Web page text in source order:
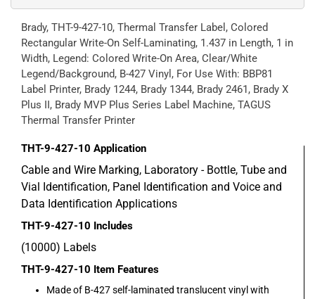
Brady, THT-9-427-10, Thermal Transfer Label, Colored
Rectangular Write-On Self-Laminating, 1.437 in Length, 1 in
Width, Legend: Colored Write-On Area, Clear/White
Legend/Background, B-427 Vinyl, For Use With: BBP81
Label Printer, Brady 1244, Brady 1344, Brady 2461, Brady X
Plus II, Brady MVP Plus Series Label Machine, TAGUS
Thermal Transfer Printer
THT-9-427-10 Application
Cable and Wire Marking, Laboratory - Bottle, Tube and
Vial Identification, Panel Identification and Voice and
Data Identification Applications
THT-9-427-10 Includes
(10000) Labels
THT-9-427-10 Item Features
Made of B-427 self-laminated translucent vinyl with